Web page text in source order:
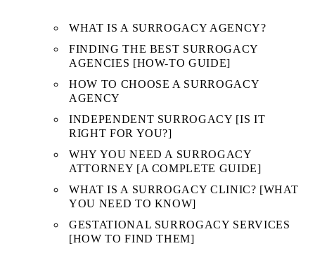
WHAT IS A SURROGACY AGENCY?
FINDING THE BEST SURROGACY
AGENCIES [HOW-TO GUIDE]
HOW TO CHOOSE A SURROGACY
AGENCY
INDEPENDENT SURROGACY [IS IT
RIGHT FOR YOU?]
WHY YOU NEED A SURROGACY
ATTORNEY [A COMPLETE GUIDE]
WHAT IS A SURROGACY CLINIC? [WHAT
YOU NEED TO KNOW]
GESTATIONAL SURROGACY SERVICES
[HOW TO FIND THEM]